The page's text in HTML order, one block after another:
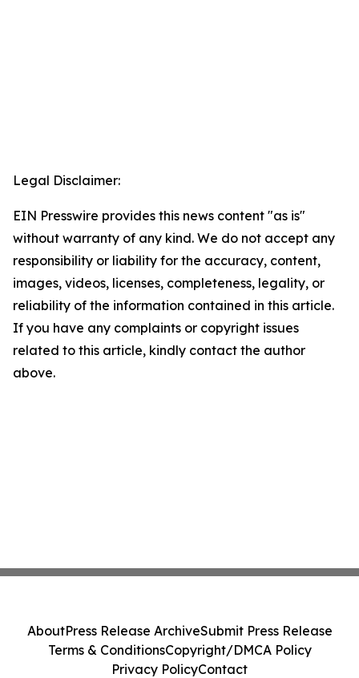
Legal Disclaimer:
EIN Presswire provides this news content "as is"
without warranty of any kind. We do not accept any
responsibility or liability for the accuracy, content,
images, videos, licenses, completeness, legality, or
reliability of the information contained in this article.
If you have any complaints or copyright issues
related to this article, kindly contact the author
above.
AboutPress Release ArchiveSubmit Press Release
Terms & ConditionsCopyright/DMCA Policy
Privacy PolicyContact